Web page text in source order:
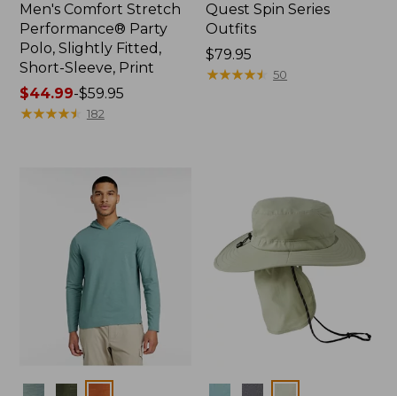
Men's Comfort Stretch
Performance® Party
Polo, Slightly Fitted,
Short-Sleeve, Print
Price
range
$44.99-$59.95
★★★★★
★★★★★ 182
Quest Spin Series
Outfits
Price:
$79.95
$79.95
★★★★★
★★★★★ 50